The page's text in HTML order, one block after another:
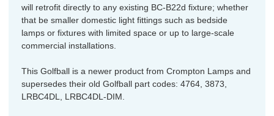
will retrofit directly to any existing BC-B22d fixture; whether
that be smaller domestic light fittings such as bedside
lamps or fixtures with limited space or up to large-scale
commercial installations.
This Golfball is a newer product from Crompton Lamps and
supersedes their old Golfball part codes: 4764, 3873,
LRBC4DL, LRBC4DL-DIM.